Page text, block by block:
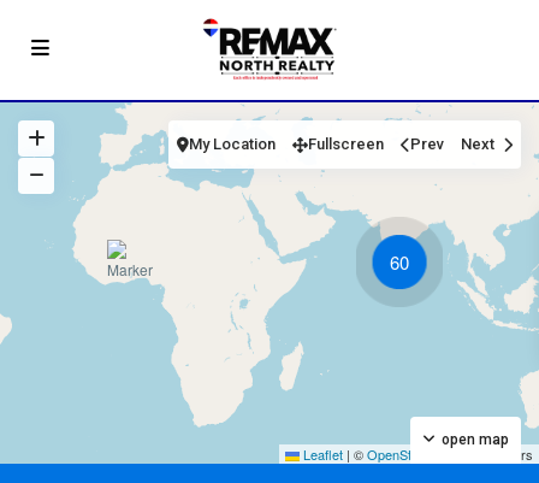
60
Leaflet | ©OpenStreetMap contributors
open map
My Location Fullscreen Prev Next